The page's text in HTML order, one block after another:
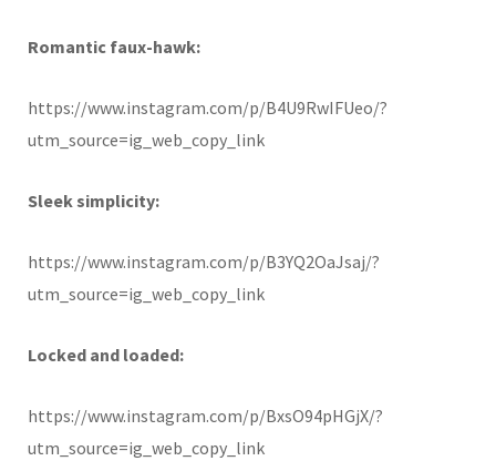
Romantic faux-hawk:
https://www.instagram.com/p/B4U9RwIFUeo/?
utm_source=ig_web_copy_link
Sleek simplicity:
https://www.instagram.com/p/B3YQ2OaJsaj/?
utm_source=ig_web_copy_link
Locked and loaded:
https://www.instagram.com/p/BxsO94pHGjX/?
utm_source=ig_web_copy_link